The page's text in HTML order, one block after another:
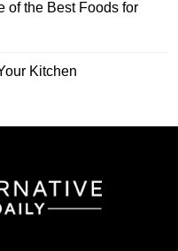
of the Best Foods for
Kitchen